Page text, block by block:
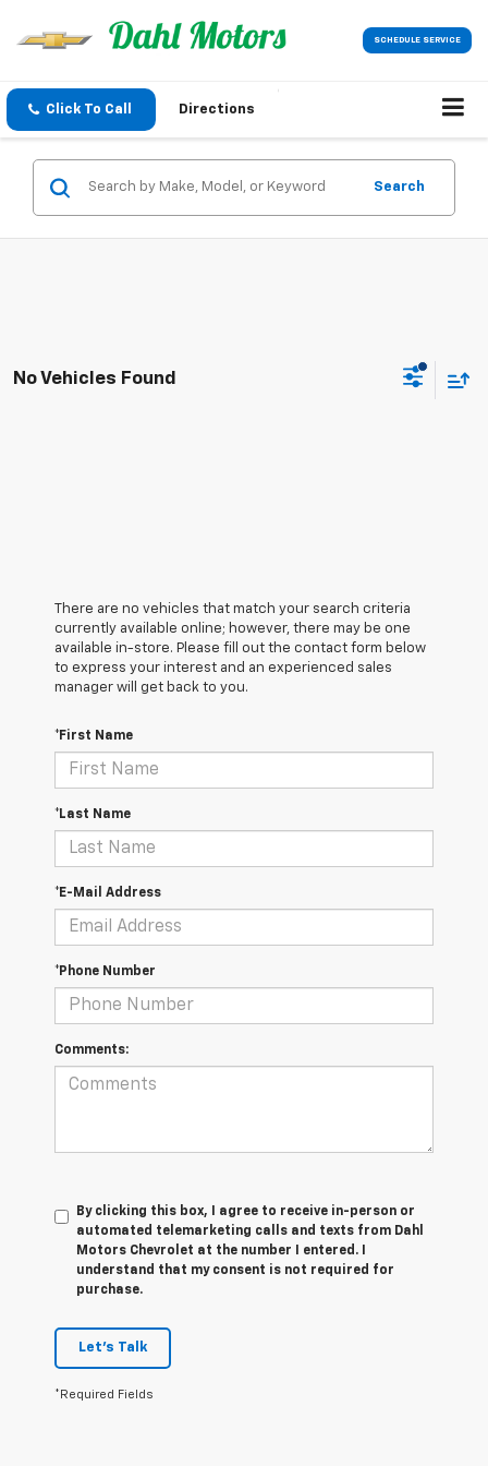
SCHEDULE SERVICE
Click To Call Directions
Search
No Vehicles Found
There are no vehicles that match your search criteria
currently available online; however, there may be one
available in-store. Please fill out the contact form below
to express your interest and an experienced sales
manager will get back to you.
*First Name
*Last Name
*E-Mail Address
*Phone Number
Comments:
By clicking this box, I agree to receive in-person or
automated telemarketing calls and texts from Dahl
Motors Chevrolet at the number I entered. I
understand that my consent is not required for
purchase.
Let's Talk
*Required Fields